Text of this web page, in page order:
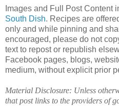
Images and Full Post Content
South Dish. Recipes are
only and while pinning and
encouraged, please do not
text to repost or republish
Facebook pages, blogs,
medium, without explicit prior
Material Disclosure: Unless
that post links to the providers of